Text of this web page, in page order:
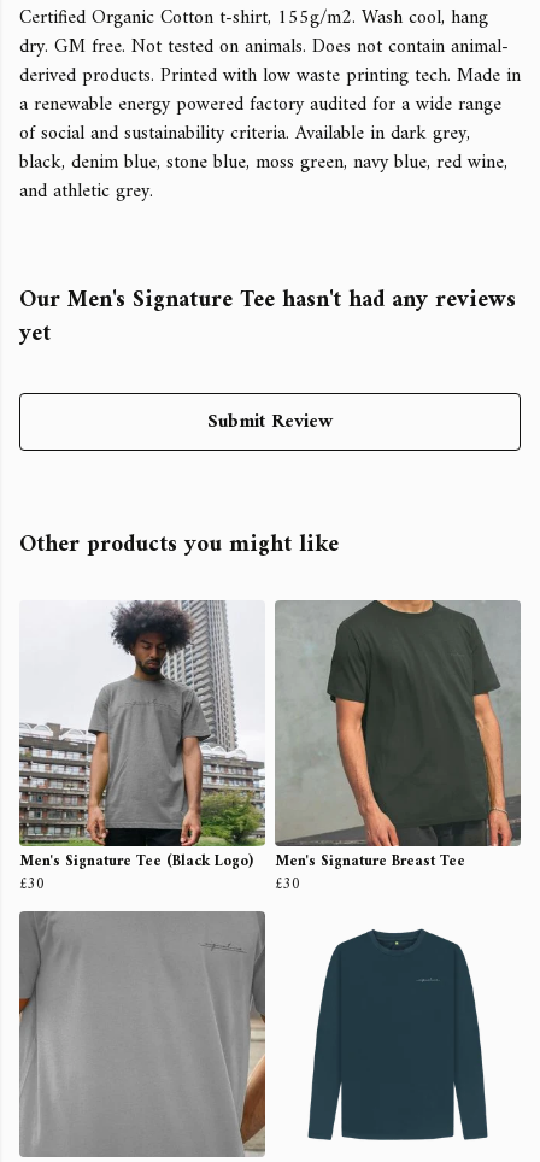
Certified Organic Cotton t-shirt, 155g/m2. Wash cool, hang
dry. GM free. Not tested on animals. Does not contain animal-
derived products. Printed with low waste printing tech. Made in
a renewable energy powered factory audited for a wide range
of social and sustainability criteria. Available in dark grey,
black, denim blue, stone blue, moss green, navy blue, red wine,
and athletic grey.
Our Men's Signature Tee hasn't had any reviews
yet
Submit Review
Other products you might like
Men's Signature Tee (Black Logo)
£30
Men's Signature Breast Tee
£30